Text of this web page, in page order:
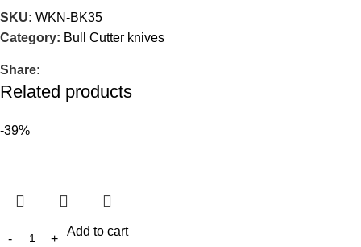
SKU: WKN-BK35
Category: Bull Cutter knives
Share:
Related products
-39%
Add to cart